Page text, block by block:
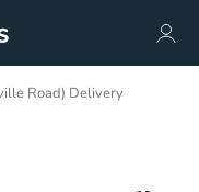
Road) Delivery